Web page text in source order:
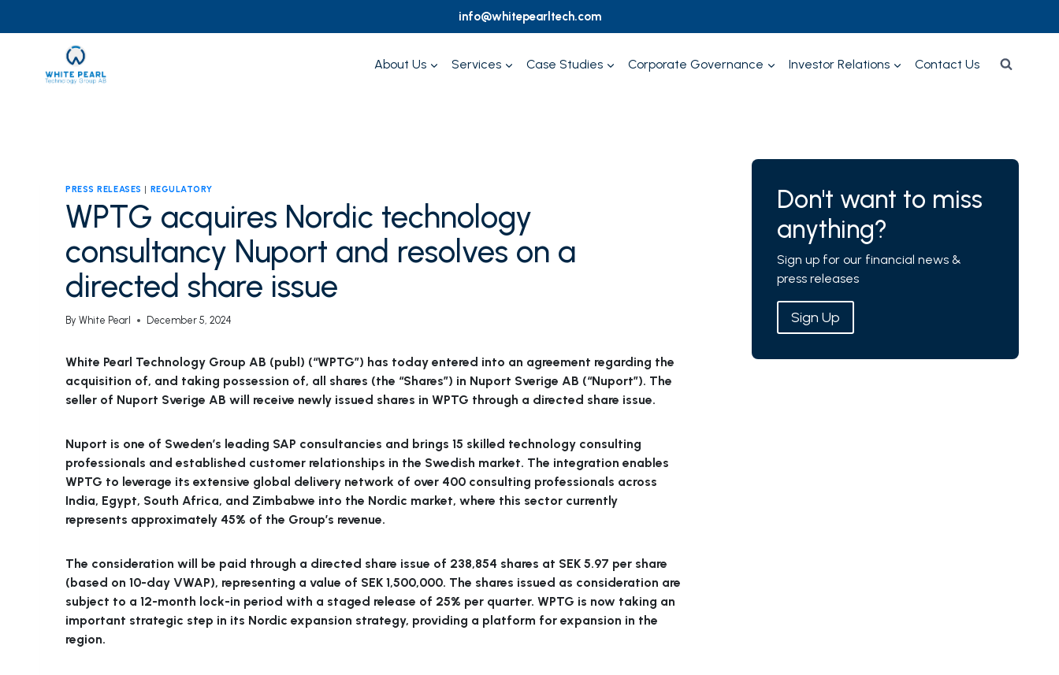
info@whitepearltech.com
About Us Services Case Studies Corporate Governance Investor Relations Contact Us
PRESS RELEASES | REGULATORY
WPTG acquires Nordic technology
consultancy Nuport and resolves on a
directed share issue
By White Pearl December 5, 2024
White Pearl Technology Group AB (publ) (“WPTG”) has today entered into an agreement regarding the
acquisition of, and taking possession of, all shares (the “Shares”) in Nuport Sverige AB (“Nuport”). The
seller of Nuport Sverige AB will receive newly issued shares in WPTG through a directed share issue.
Nuport is one of Sweden’s leading SAP consultancies and brings 15 skilled technology consulting
professionals and established customer relationships in the Swedish market. The integration enables
WPTG to leverage its extensive global delivery network of over 400 consulting professionals across
India, Egypt, South Africa, and Zimbabwe into the Nordic market, where this sector currently
represents approximately 45% of the Group’s revenue.
The consideration will be paid through a directed share issue of 238,854 shares at SEK 5.97 per share
(based on 10-day VWAP), representing a value of SEK 1,500,000. The shares issued as consideration are
subject to a 12-month lock-in period with a staged release of 25% per quarter. WPTG is now taking an
important strategic step in its Nordic expansion strategy, providing a platform for expansion in the
region.
Don't want to miss
anything?
Sign up for our financial news &
press releases
Sign Up